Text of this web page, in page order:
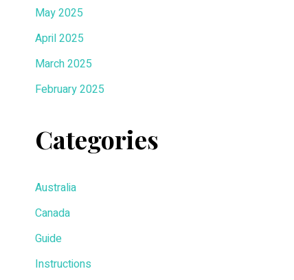
May 2025
April 2025
March 2025
February 2025
Categories
Australia
Canada
Guide
Instructions